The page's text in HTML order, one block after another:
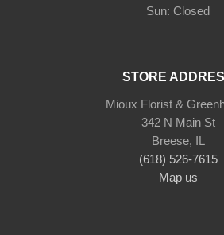
STORE
Mioux Florist &
342 N Main St
Breese, IL
(618) 526-7615
Map us